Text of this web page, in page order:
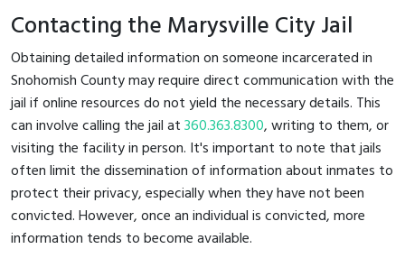
Contacting the Marysville City Jail
Obtaining detailed information on someone incarcerated in
Snohomish County may require direct communication with the
jail if online resources do not yield the necessary details. This
can involve calling the jail at360.363.8300, writing to them, or
visiting the facility in person. It's important to note that jails
often limit the dissemination of information about inmates to
protect their privacy, especially when they have not been
convicted. However, once an individual is convicted, more
information tends to become available.